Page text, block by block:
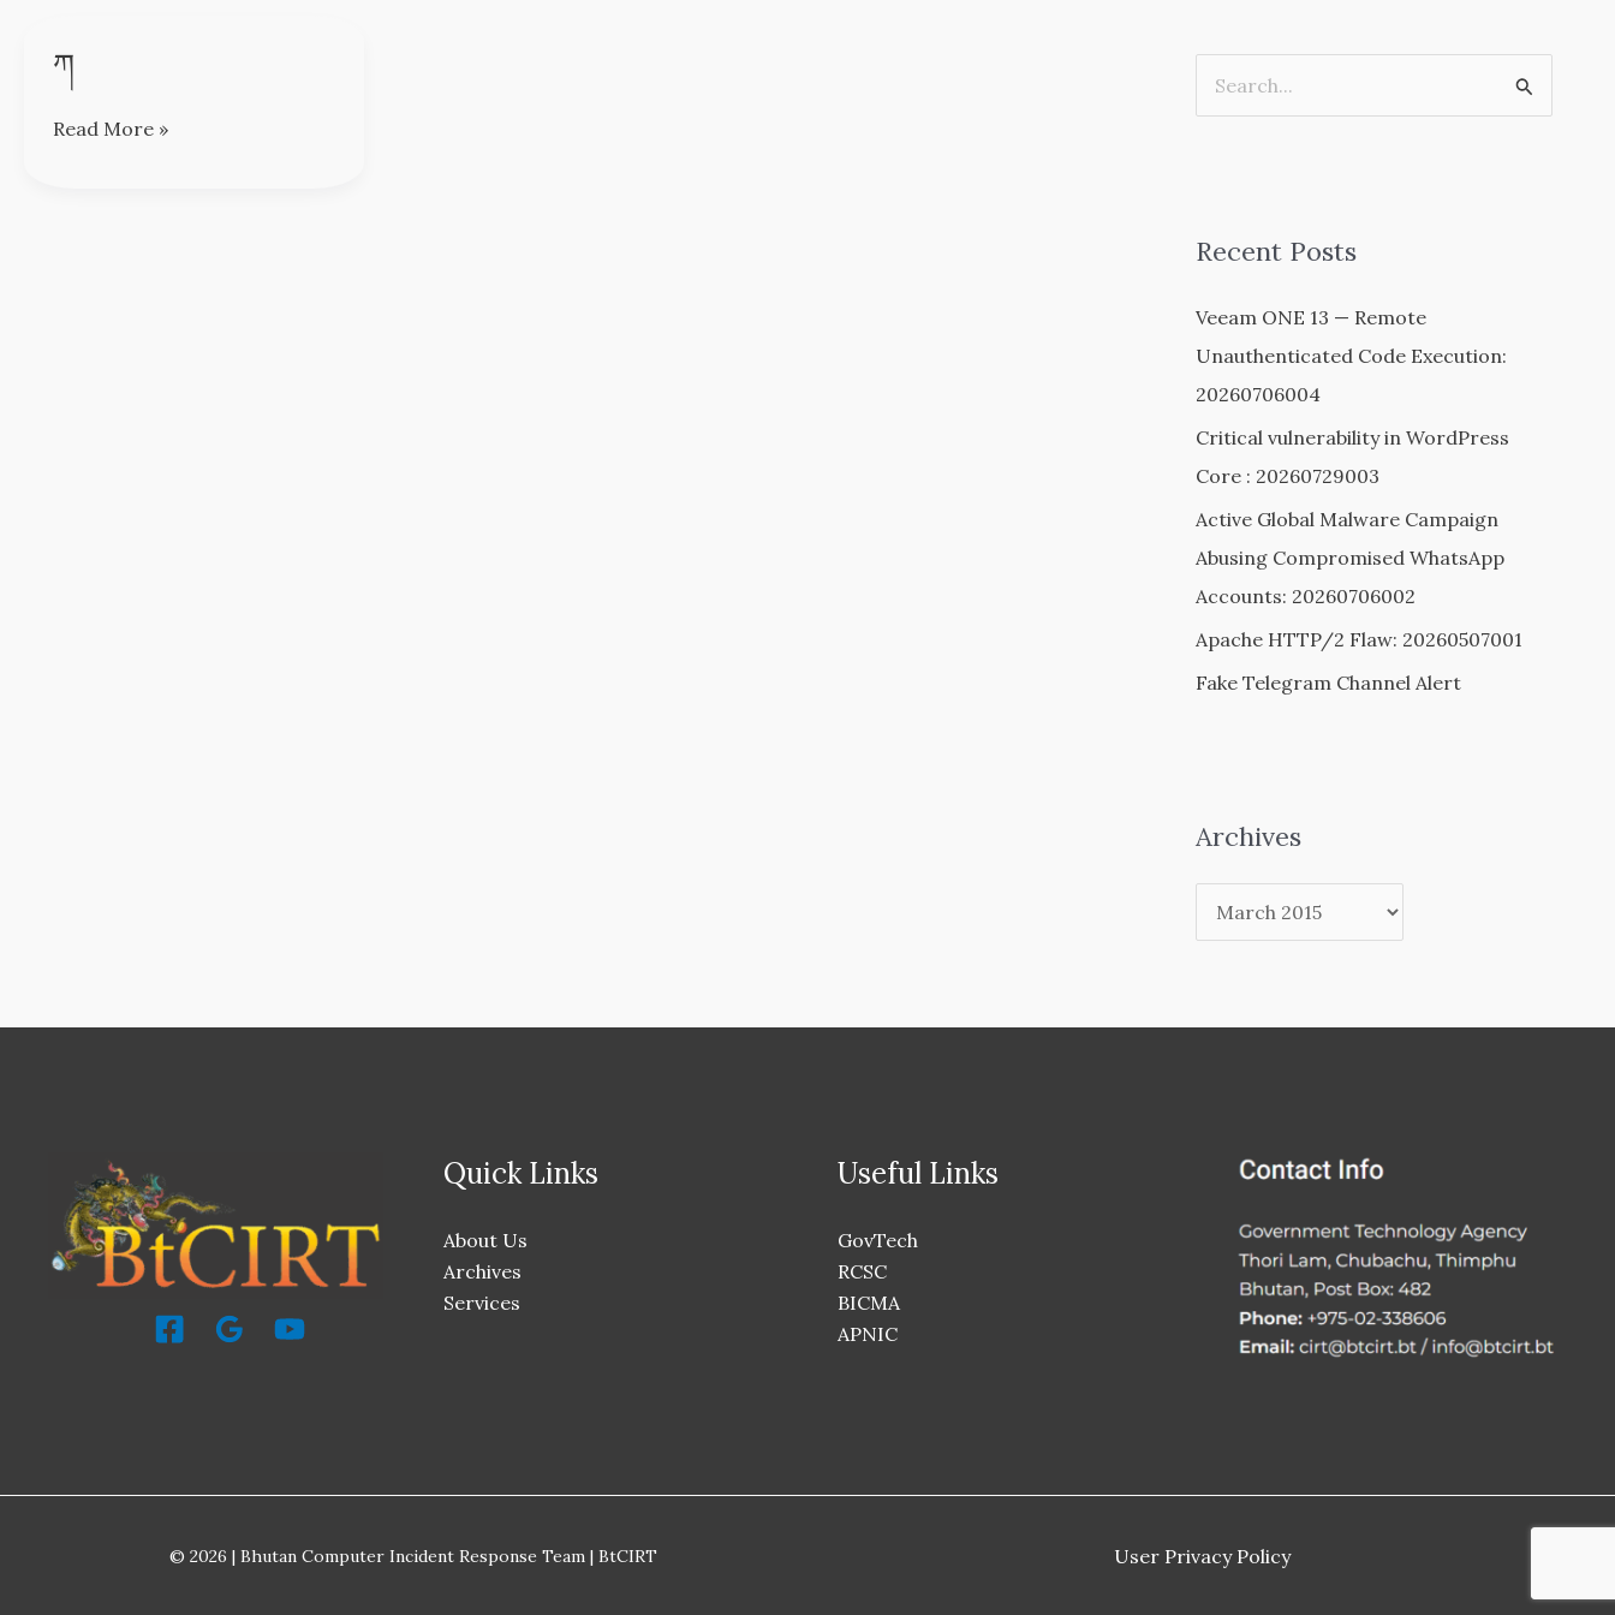
ཀ
ཀ
Read More »
c
f
o
r
:
Recent Posts
Veeam ONE 13 — Remote
Unauthenticated Code Execution:
20260706004
Critical vulnerability in WordPress
Core : 20260729003
Active Global Malware Campaign
Abusing Compromised WhatsApp
Accounts: 20260706002
Apache HTTP/2 Flaw: 20260507001
Fake Telegram Channel Alert
Archives
Quick Links
About Us
Archives
Services
Useful Links
GovTech
RCSC
BICMA
APNIC
© 2026 | Bhutan Computer Incident Response Team | BtCIRT User Privacy Policy